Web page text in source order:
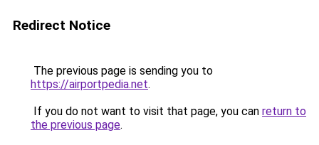
Redirect Notice
The previous page is sending you to
https://airportpedia.net.
If you do not want to visit that page, you can return to
the previous page.